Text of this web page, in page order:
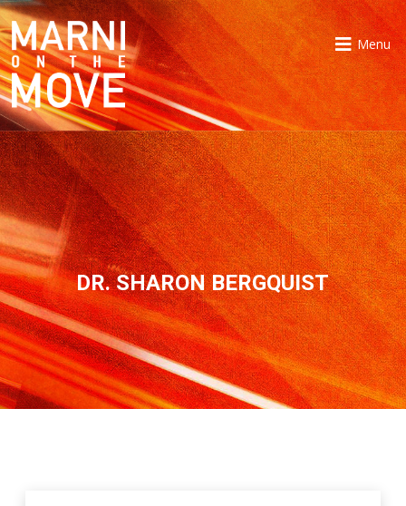
Menu
DR. SHARON BERGQUIST